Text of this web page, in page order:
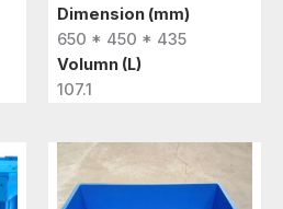
Dimension (mm)
650 * 450 * 435
Volumn (L)
107.1